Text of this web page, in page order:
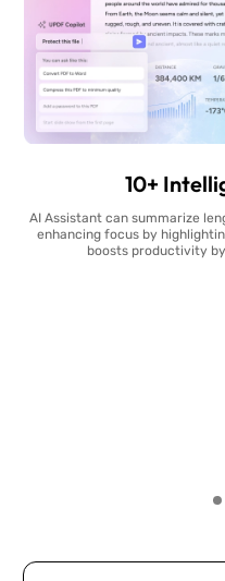
10+
AI Assistant can summarize
enhancing focus by
boosts productivity